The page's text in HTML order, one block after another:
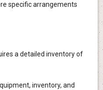
specific arrangements
a detailed inventory of
inventory, and